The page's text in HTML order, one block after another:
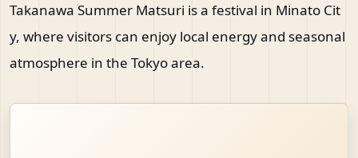
Takanawa Summer Matsuri is a festival in Minato Cit
y, where visitors can enjoy local energy and seasonal
atmosphere in the Tokyo area.